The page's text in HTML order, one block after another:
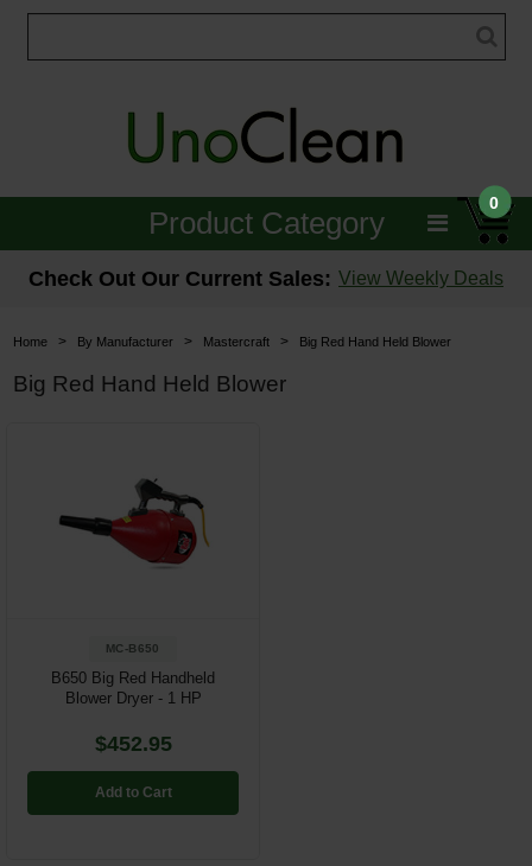
0
Product Category
Janitorial
Floor Care
Hospitality & Medical
Parts & Accessories
Login
Check Out Our Current Sales: View Weekly Deals
Home > By Manufacturer > Mastercraft > Big Red Hand Held Blower
Big Red Hand Held Blower
MC-B650
B650 Big Red Handheld
Blower Dryer - 1 HP
$452.95
Add to Cart